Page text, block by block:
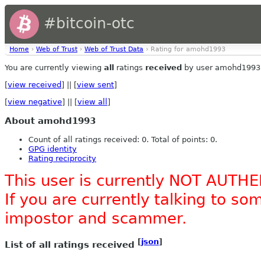
#bitcoin-otc
Home › Web of Trust › Web of Trust Data › Rating for amohd1993
You are currently viewing all ratings received by user
[view received ] || [view sent]
[view negative] || [view all ]
About amohd1993
Count of all ratings received: 0. Total of points: 0.
GPG identity
Rating reciprocity
This user is currently NOT
If you are currently talking to
impostor and scammer.
List of all ratings received [json]